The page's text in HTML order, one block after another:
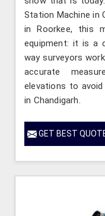
Station Machine in
in Roorkee, this
equipment: it is a
way surveyors
accurate
elevations to
in Chandigarh.
GET BEST